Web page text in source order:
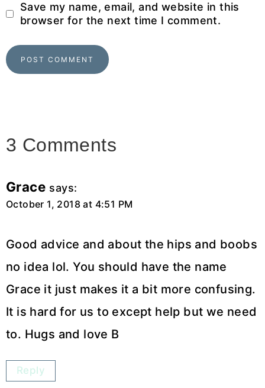
Save my name, email, and website in this
browser for the next time I comment.
3 Comments
Grace says:
October 1, 2018 at 4:51 PM
Good advice and about the hips and boobs
no idea lol. You should have the name
Grace it just makes it a bit more confusing.
It is hard for us to except help but we need
to. Hugs and love B
Reply